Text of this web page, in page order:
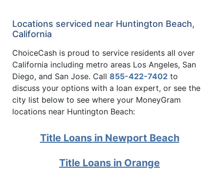
Locations serviced near Huntington Beach,
California
ChoiceCash is proud to service residents all over
California including metro areas Los Angeles, San
Diego, and San Jose. Call 855-422-7402 to
discuss your options with a loan expert, or see the
city list below to see where your MoneyGram
locations near Huntington Beach:
Title Loans in Newport Beach
Title Loans in Orange